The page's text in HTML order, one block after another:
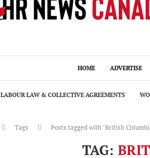
HOME ADVERTISE
LABOUR LAW & COLLECTIVE AGREEMENTS
Tags Posts tagged with "British
TAG: